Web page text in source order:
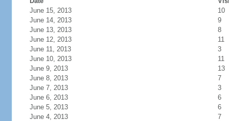
June 15, 2013
10
June 14, 2013
9
June 13, 2013
8
June 12, 2013
11
June 11, 2013
3
June 10, 2013
11
June 9, 2013
13
June 8, 2013
7
June 7, 2013
3
June 6, 2013
6
June 5, 2013
6
June 4, 2013
7